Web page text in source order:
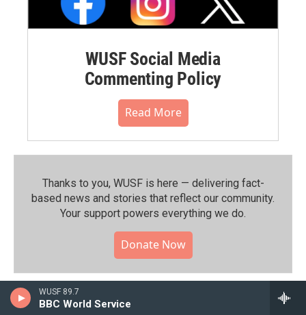
WUSF 89.7
BBC World Service
WUSF Social Media
Commenting Policy
Read More
Thanks to you, WUSF is here — delivering fact-
based news and stories that reflect our community.⁠
Your support powers everything we do.
Donate Now